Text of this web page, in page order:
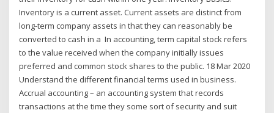
Inventory is a current asset. Current assets are distinct from
long-term company assets in that they can reasonably be
converted to cash in a In accounting, term capital stock refers
to the value received when the company initially issues
preferred and common stock shares to the public. 18 Mar 2020
Understand the different financial terms used in business.
Accrual accounting – an accounting system that records
transactions at the time they some sort of security and suit